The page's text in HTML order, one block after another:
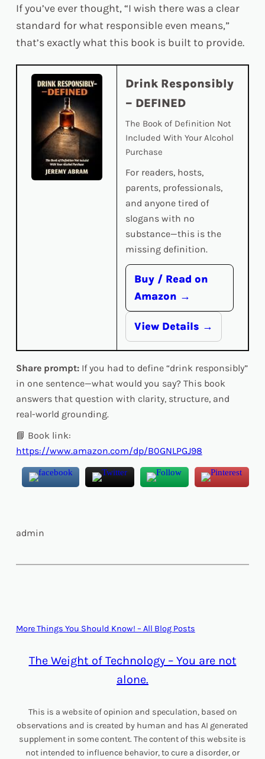
If you’ve ever thought, “I wish there was a clear
standard for what responsible even means,”
that’s exactly what this book is built to provide.
Drink Responsibly
– DEFINED
The Book of Definition Not
Included With Your Alcohol
Purchase
For readers, hosts,
parents, professionals,
and anyone tired of
slogans with no
substance—this is the
missing definition.
Buy / Read on
Amazon →
View Details →
Share prompt:If you had to define “drink responsibly”
in one sentence—what would you say? This book
answers that question with clarity, structure, and
real-world grounding.
📘 Book link:
https://www.amazon.com/dp/B0GNLPGJ98
admin
More Things You Should Know! – All Blog Posts
The Weight of Technology – You are not
alone.
This is a website of opinion and speculation, based on
observations and is created by human and has AI generated
supplement in some content. The content of this website is
not intended to influence behavior, to cure a disorder, or